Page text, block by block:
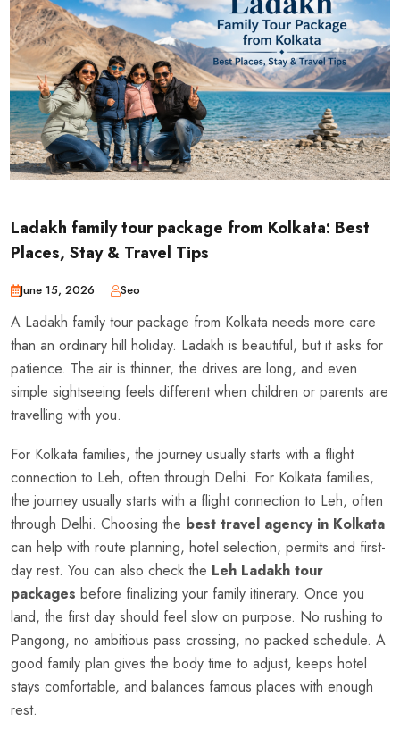
Ladakh family tour package from Kolkata: Best
Places, Stay & Travel Tips
June 15, 2026 Seo
A Ladakh family tour package from Kolkata needs more care
than an ordinary hill holiday. Ladakh is beautiful, but it asks for
patience. The air is thinner, the drives are long, and even
simple sightseeing feels different when children or parents are
travelling with you.
For Kolkata families, the journey usually starts with a flight
connection to Leh, often through Delhi. For Kolkata families,
the journey usually starts with a flight connection to Leh, often
through Delhi. Choosing the best travel agency in Kolkata
can help with route planning, hotel selection, permits and first-
day rest. You can also check the Leh Ladakh tour
packages before finalizing your family itinerary. Once you
land, the first day should feel slow on purpose. No rushing to
Pangong, no ambitious pass crossing, no packed schedule. A
good family plan gives the body time to adjust, keeps hotel
stays comfortable, and balances famous places with enough
rest.